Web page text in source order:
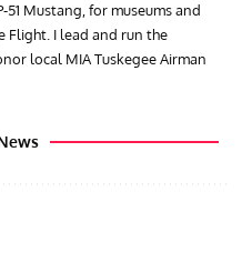
51 Mustang, for museums and
Flight. I lead and run the
local MIA Tuskegee Airman